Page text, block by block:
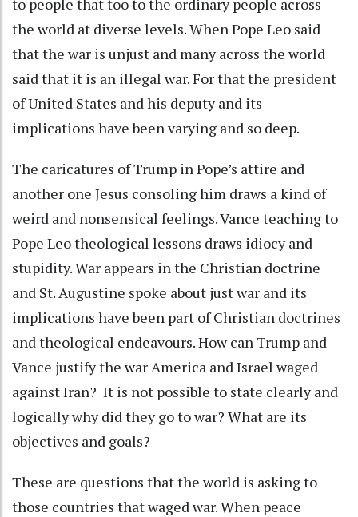
the world at diverse levels. When Pope Leo said
that the war is unjust and many across the world
said that it is an illegal war. For that the president
of United States and his deputy and its
implications have been varying and so deep.
The caricatures of Trump in Pope’s attire and
another one Jesus consoling him draws a kind of
weird and nonsensical feelings. Vance teaching to
Pope Leo theological lessons draws idiocy and
stupidity. War appears in the Christian doctrine
and St. Augustine spoke about just war and its
implications have been part of Christian doctrines
and theological endeavours. How can Trump and
Vance justify the war America and Israel waged
against Iran? It is not possible to state clearly and
logically why did they go to war? What are its
objectives and goals?
These are questions that the world is asking to
those countries that waged war. When peace